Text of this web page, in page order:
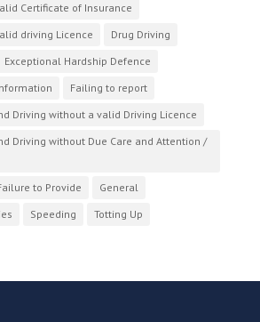
Certificate of Insurance
driving Licence
Drug Driving
Exceptional Hardship Defence
Failing to report
Driving without a valid Driving Licence
Driving without Due Care and Attention /
to Provide
General
Speeding Totting Up